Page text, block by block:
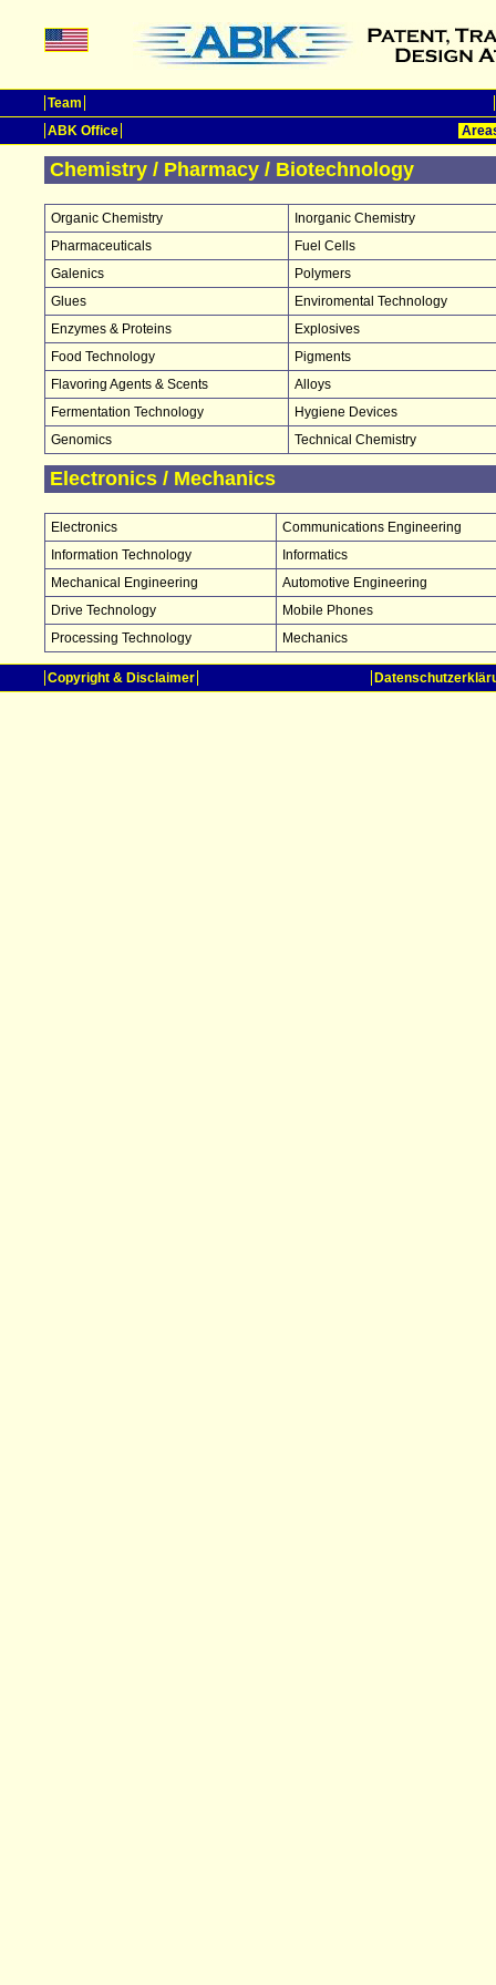
Team
ABK Office
Chemistry / Pharmacy / Biotechnology
Organic Chemistry
Inorganic Chemistry
Pharmaceuticals
Fuel Cells
Galenics
Polymers
Glues
Enviromental Technology
Enzymes & Proteins
Explosives
Food Technology
Pigments
Flavoring Agents & Scents
Alloys
Fermentation Technology
Hygiene Devices
Genomics
Technical Chemistry
Electronics / Mechanics
Electronics
Communications Engineering
Information Technology
Informatics
Mechanical Engineering
Automotive Engineering
Drive Technology
Mobile Phones
Processing Technology
Mechanics
Copyright & Disclaimer